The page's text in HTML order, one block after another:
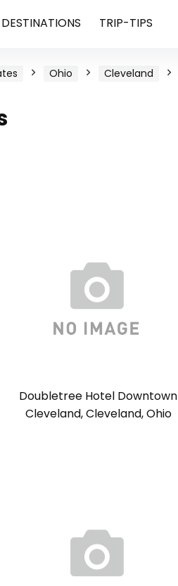
DESTINATIONS TRIP-TIPS
Ohio Cleveland
Doubletree Hotel Downtown
Cleveland, Cleveland, Ohio